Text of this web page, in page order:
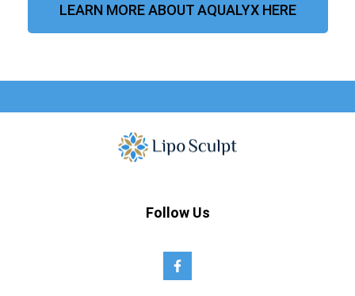
LEARN MORE ABOUT AQUALYX HERE
Follow Us